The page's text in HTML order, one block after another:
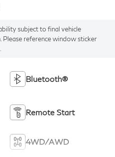
subject to final vehicle
Please reference window sticker
Bluetooth®
Remote Start
4WD/AWD